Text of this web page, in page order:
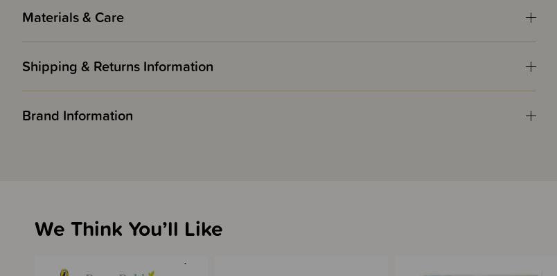
Materials & Care
Shipping & Returns Information
Brand Information
We Think You’ll Like